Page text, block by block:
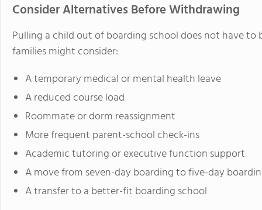
Consider Alternatives Before Withdrawing
Pulling a child out of boarding school does not have
families might consider:
A temporary medical or mental health leave
A reduced course load
Roommate or dorm reassignment
More frequent parent-school check-ins
Academic tutoring or executive function support
A move from seven-day boarding to five-day
A transfer to a better-fit boarding school